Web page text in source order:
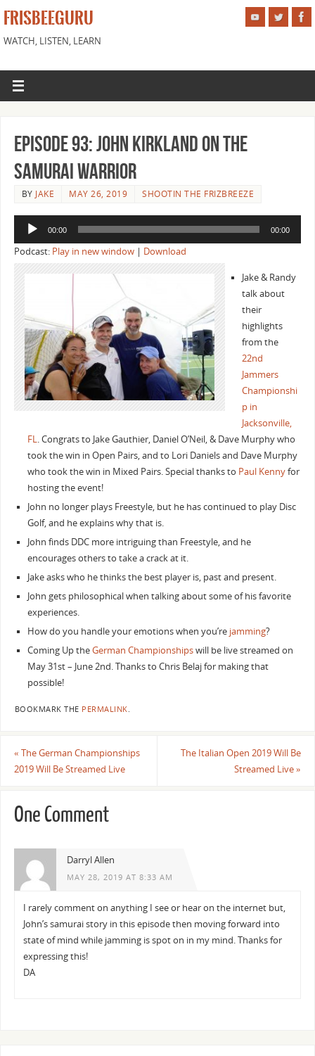
FRISBEEGURU
WATCH, LISTEN, LEARN
Episode 93: John Kirkland On the
Samurai Warrior
BY JAKE MAY 26, 2019 SHOOTIN THE FRIZBREEZE
Audio
00:00 00:00
Podcast: Play in new window| Download
Jake & Randy
talk about
their
highlights
from the
22nd
Jammers
Championshi
p in
Jacksonville,
FL. Congrats to Jake Gauthier, Daniel O’Neil, & Dave Murphy who
took the win in Open Pairs, and to Lori Daniels and Dave Murphy
who took the win in Mixed Pairs. Special thanks to Paul Kennyfor
hosting the event!
John no longer plays Freestyle, but he has continued to play Disc
Golf, and he explains why that is.
John finds DDC more intriguing than Freestyle, and he
encourages others to take a crack at it.
Jake asks who he thinks the best player is, past and present.
John gets philosophical when talking about some of his favorite
experiences.
How do you handle your emotions when you’re jamming?
Coming Up theGerman Championshipswill be live streamed on
May 31st – June 2nd. Thanks to Chris Belaj for making that
possible!
BOOKMARK THE PERMALINK.
« The German Championships
2019 Will Be Streamed Live
The Italian Open 2019 Will Be
Streamed Live»
One Comment
Darryl Allen
MAY 28, 2019 AT 8:33 AM
I rarely comment on anything I see or hear on the internet but,
John’s samurai story in this episode then moving forward into
state of mind while jamming is spot on in my mind. Thanks for
expressing this!
DA